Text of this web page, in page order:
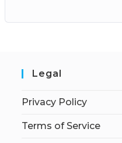
Legal
Privacy Policy
Terms of Service